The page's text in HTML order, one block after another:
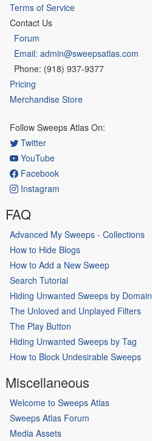
Terms of Service
Contact Us
Forum
Email: admin@sweepsatlas.com
Phone: (918) 937-9377
Pricing
Merchandise Store
Follow Sweeps Atlas On:
Twitter
YouTube
Facebook
Instagram
FAQ
Advanced My Sweeps - Collections
How to Hide Blogs
How to Add a New Sweep
Search Tutorial
Hiding Unwanted Sweeps by Domain
The Unloved and Unplayed Filters
The Play Button
Hiding Unwanted Sweeps by Tag
How to Block Undesirable Sweeps
Miscellaneous
Welcome to Sweeps Atlas
Sweeps Atlas Forum
Media Assets